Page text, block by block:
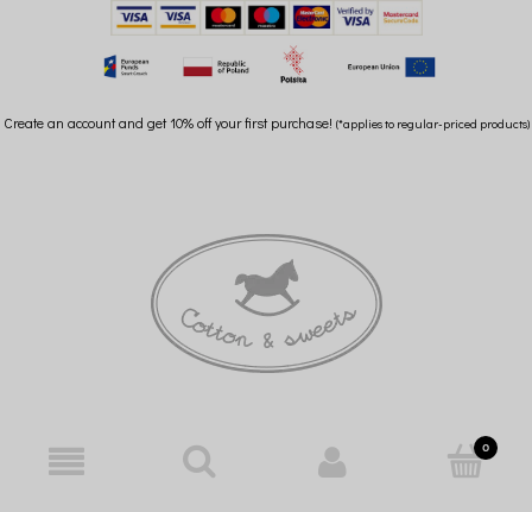
Create an account and get 10% off your first purchase! (*applies to regular-priced products)